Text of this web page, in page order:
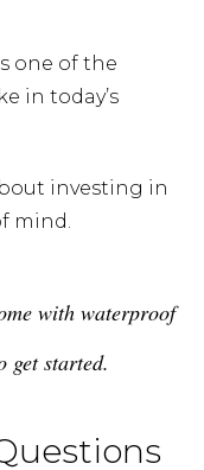
one of the
in today’s
investing in
mind.
with waterproof
get started.